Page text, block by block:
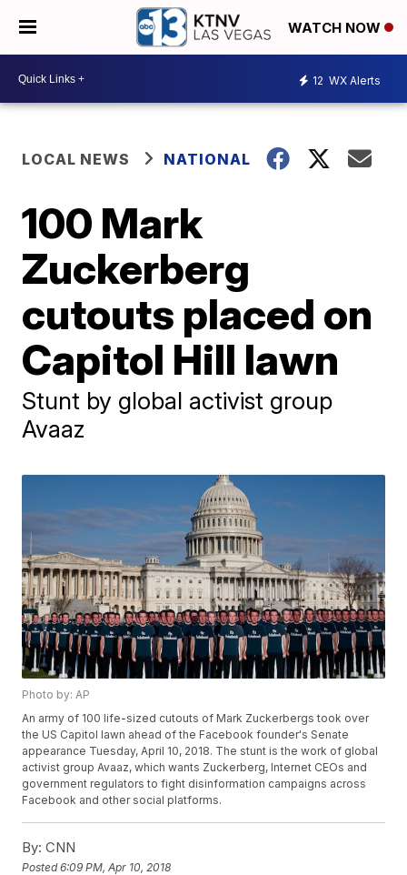
WATCH NOW
12 WX Alerts
LOCAL NEWS NATIONAL
100 Mark
Zuckerberg
cutouts placed on
Capitol Hill lawn
Stunt by global activist group
Avaaz
Photo by: AP
An army of 100 life-sized cutouts of Mark Zuckerbergs took over
the US Capitol lawn ahead of the Facebook founder's Senate
appearance Tuesday, April 10, 2018. The stunt is the work of global
activist group Avaaz, which wants Zuckerberg, Internet CEOs and
government regulators to fight disinformation campaigns across
Facebook and other social platforms.
By: CNN
Posted6:09 PM, Apr 10, 2018